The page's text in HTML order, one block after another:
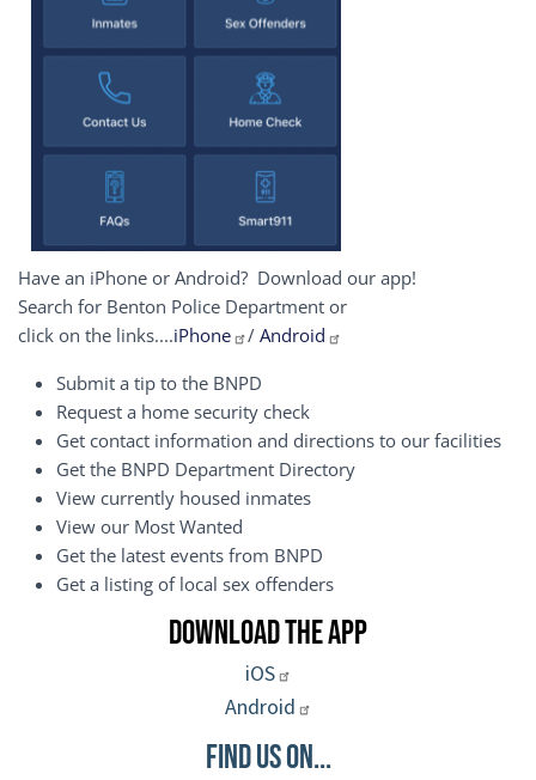
Have an iPhone or Android? Download our app!
Search for Benton Police Department or
click on the links....iPhone / Android
Submit a tip to the BNPD
Request a home security check
Get contact information and directions to our facilities
Get the BNPD Department Directory
View currently housed inmates
View our Most Wanted
Get the latest events from BNPD
Get a listing of local sex offenders
Download the App
iOS
Android
Find Us On...